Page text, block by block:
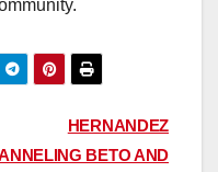
HERNANDEZ
BETO AND